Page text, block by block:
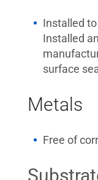
Installed
Installed
surface
Metals
Free of